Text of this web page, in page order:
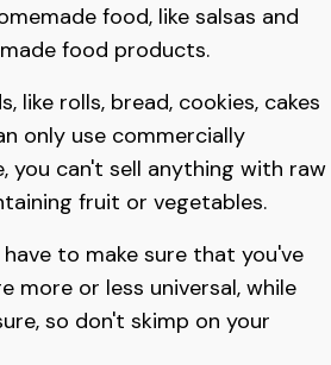
food, like salsas and
food products.
rolls, bread, cookies, cakes
only use commercially
you can't sell anything with raw
fruit or vegetables.
to make sure that you've
more or less universal, while
so don't skimp on your